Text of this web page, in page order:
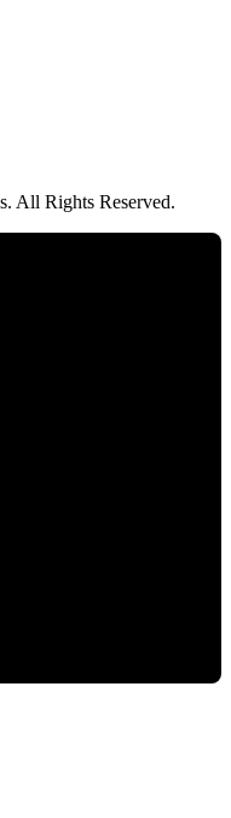
All Rights Reserved.